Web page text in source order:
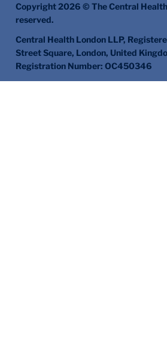
Central Health London LLP,
Street Square, London, United
Registration Number: OC450346
Copyright 2026 © The Central
reserved.